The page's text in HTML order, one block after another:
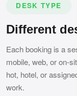
DESK TYPE
Different
Each booking is a
mobile, web, or on-
hot, hotel, or
work.